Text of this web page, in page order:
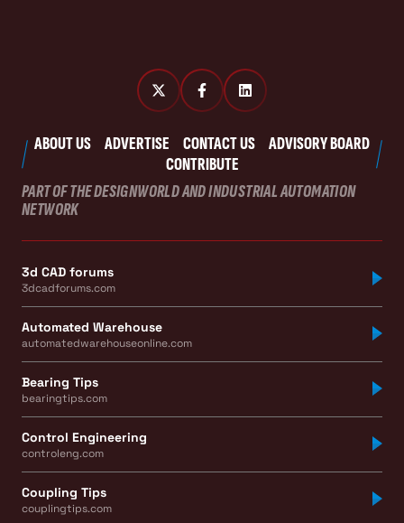
ABOUT US ADVERTISE CONTACT US
ADVISORY BOARD
CONTRIBUTE
PART OF THE DESIGNWORLD AND INDUSTRIAL AUTOMATION
NETWORK
3d CAD forums
3dcadforums.com
Automated Warehouse
automatedwarehouseonline.com
Bearing Tips
bearingtips.com
Control Engineering
controleng.com
Coupling Tips
couplingtips.com